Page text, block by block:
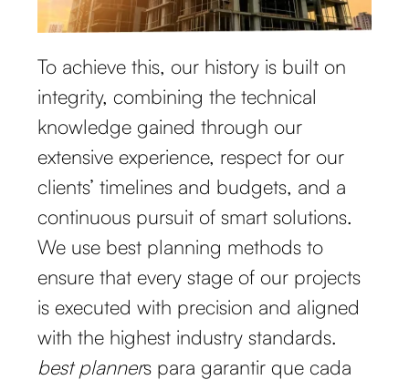
To achieve this, our history is built on
integrity, combining the technical
knowledge gained through our
extensive experience, respect for our
clients’ timelines and budgets, and a
continuous pursuit of smart solutions.
We use best planning methods to
ensure that every stage of our projects
is executed with precision and aligned
with the highest industry standards.
best planners para garantir que cada